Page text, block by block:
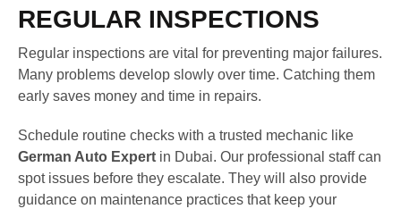
REGULAR INSPECTIONS
Regular inspections are vital for preventing major failures.
Many problems develop slowly over time. Catching them
early saves money and time in repairs.
Schedule routine checks with a trusted mechanic like
German Auto Expert in Dubai. Our professional staff can
spot issues before they escalate. They will also provide
guidance on maintenance practices that keep your